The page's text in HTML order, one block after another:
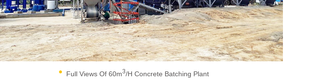
Full Views Of 60m3/h Concrete Batching Plant